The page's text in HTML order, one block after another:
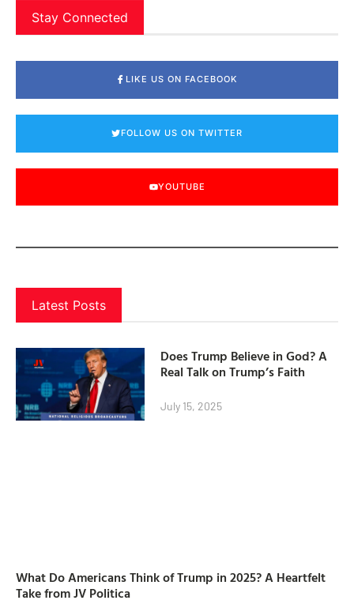
Stay Connected
LIKE US ON FACEBOOK
FOLLOW US ON TWITTER
YOUTUBE
Latest Posts
Does Trump Believe in God? A
Real Talk on Trump’s Faith
July 15, 2025
What Do Americans Think of Trump in 2025? A Heartfelt
Take from JV Politica